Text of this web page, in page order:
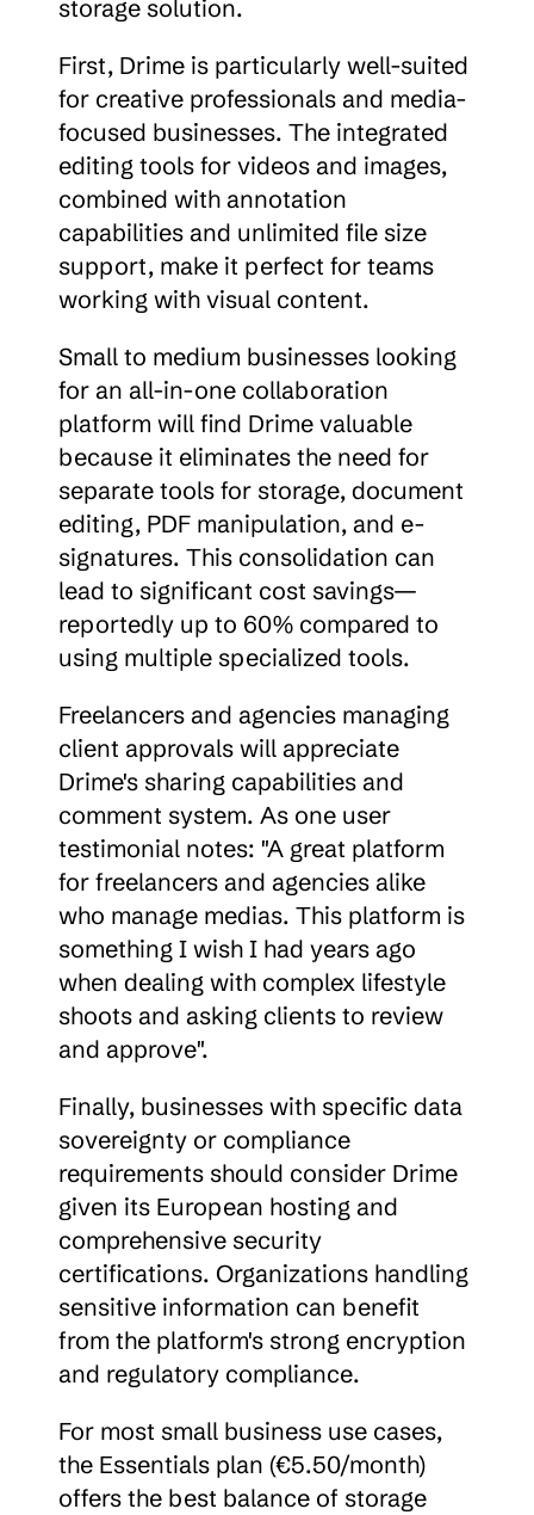
storage solution.
First, Drime is particularly well-suited
for creative professionals and media-
focused businesses. The integrated
editing tools for videos and images,
combined with annotation
capabilities and unlimited file size
support, make it perfect for teams
working with visual content.
Small to medium businesses looking
for an all-in-one collaboration
platform will find Drime valuable
because it eliminates the need for
separate tools for storage, document
editing, PDF manipulation, and e-
signatures. This consolidation can
lead to significant cost savings—
reportedly up to 60% compared to
using multiple specialized tools.
Freelancers and agencies managing
client approvals will appreciate
Drime's sharing capabilities and
comment system. As one user
testimonial notes: "A great platform
for freelancers and agencies alike
who manage medias. This platform is
something I wish I had years ago
when dealing with complex lifestyle
shoots and asking clients to review
and approve".
Finally, businesses with specific data
sovereignty or compliance
requirements should consider Drime
given its European hosting and
comprehensive security
certifications. Organizations handling
sensitive information can benefit
from the platform's strong encryption
and regulatory compliance.
For most small business use cases,
the Essentials plan (€5.50/month)
offers the best balance of storage